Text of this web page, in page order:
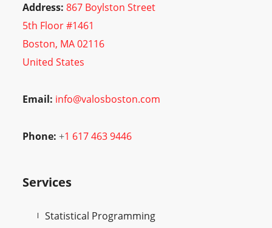
Address: 867 Boylston Street
5th Floor #1461
Boston, MA 02116
United States
Email: info@valosboston.com
Phone: +1 617 463 9446
Services
Statistical Programming